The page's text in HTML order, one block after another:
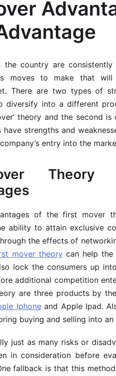
the country are
moves to make that
There are two types of
diversify into a different
theory and the second is
have strengths and
entry into the
Theory
of the first mover
ability to attain exclusive
the effects of
mover theorycan help the
lock the consumers up
additional competition
are three products by
Iphoneand Apple Ipad.
buying and selling into
just as many risks or
in consideration before
fallback is that this